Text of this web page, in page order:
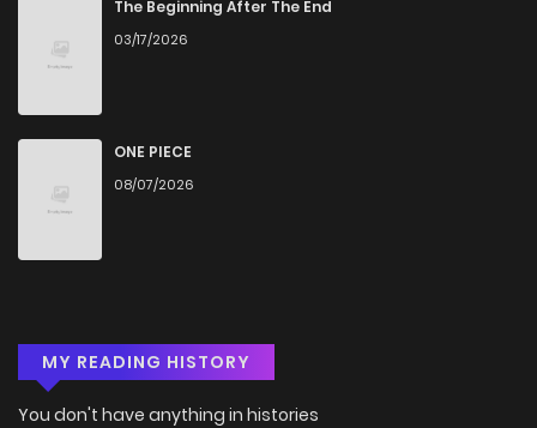
Chapter 6
Chapter 5
Chapter 4
Chapter 2
The Beginning After The End
03/17/2026
ONE PIECE
08/07/2026
MY READING HISTORY
You don't have anything in histories